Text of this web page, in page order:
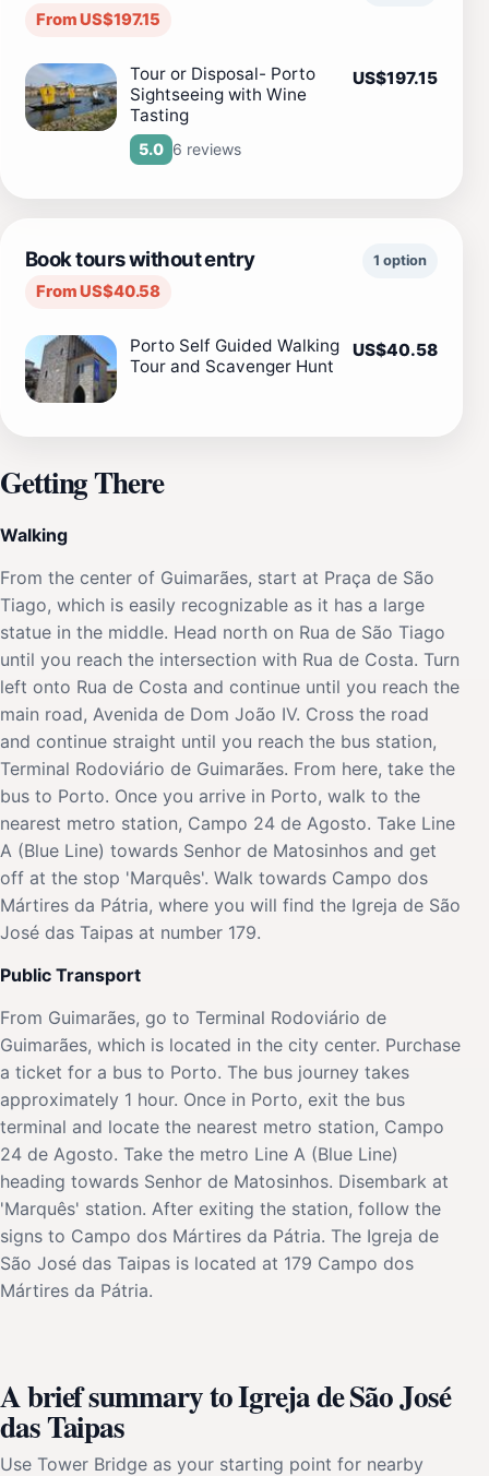
From US$197.15
Tour or Disposal- Porto
Sightseeing with Wine
Tasting
5.0 6 reviews
US$197.15
Book tours without entry
From US$40.58
1 option
Porto Self Guided Walking
Tour and Scavenger Hunt
US$40.58
Getting There
Walking
From the center of Guimarães, start at Praça de São
Tiago, which is easily recognizable as it has a large
statue in the middle. Head north on Rua de São Tiago
until you reach the intersection with Rua de Costa. Turn
left onto Rua de Costa and continue until you reach the
main road, Avenida de Dom João IV. Cross the road
and continue straight until you reach the bus station,
Terminal Rodoviário de Guimarães. From here, take the
bus to Porto. Once you arrive in Porto, walk to the
nearest metro station, Campo 24 de Agosto. Take Line
A (Blue Line) towards Senhor de Matosinhos and get
off at the stop 'Marquês'. Walk towards Campo dos
Mártires da Pátria, where you will find the Igreja de São
José das Taipas at number 179.
Public Transport
From Guimarães, go to Terminal Rodoviário de
Guimarães, which is located in the city center. Purchase
a ticket for a bus to Porto. The bus journey takes
approximately 1 hour. Once in Porto, exit the bus
terminal and locate the nearest metro station, Campo
24 de Agosto. Take the metro Line A (Blue Line)
heading towards Senhor de Matosinhos. Disembark at
'Marquês' station. After exiting the station, follow the
signs to Campo dos Mártires da Pátria. The Igreja de
São José das Taipas is located at 179 Campo dos
Mártires da Pátria.
A brief summary to Igreja de São José
das Taipas
Use Tower Bridge as your starting point for nearby